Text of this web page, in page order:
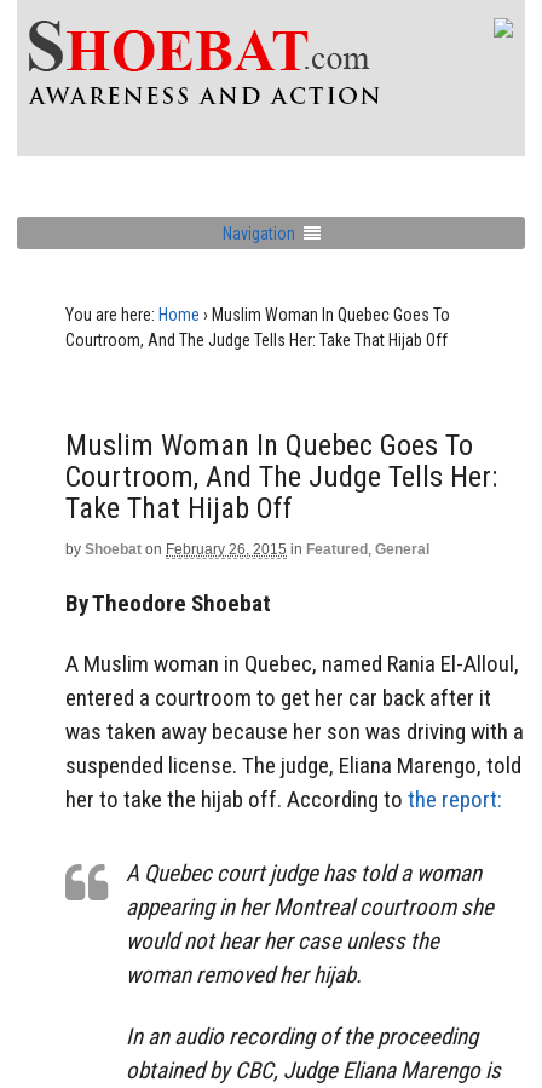
Navigation
You are here: Home › Muslim Woman In Quebec Goes To
Courtroom, And The Judge Tells Her: Take That Hijab Off
Muslim Woman In Quebec Goes To
Courtroom, And The Judge Tells Her:
Take That Hijab Off
by Shoebat on February 26, 2015 in Featured , General
By Theodore Shoebat
A Muslim woman in Quebec, named Rania El-Alloul,
entered a courtroom to get her car back after it
was taken away because her son was driving with a
suspended license. The judge, Eliana Marengo, told
her to take the hijab off. According to the report:
A Quebec court judge has told a woman
appearing in her Montreal courtroom she
would not hear her case unless the
woman removed her hijab.
In an audio recording of the proceeding
obtained by CBC, Judge Eliana Marengo is